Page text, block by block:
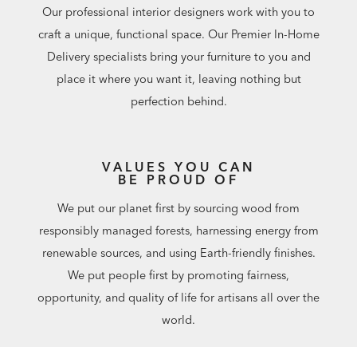
Our professional interior designers work with you to
craft a unique, functional space. Our Premier In-Home
Delivery specialists bring your furniture to you and
place it where you want it, leaving nothing but
perfection behind.
VALUES YOU CAN
BE PROUD OF
We put our planet first by sourcing wood from
responsibly managed forests, harnessing energy from
renewable sources, and using Earth-friendly finishes.
We put people first by promoting fairness,
opportunity, and quality of life for artisans all over the
world.